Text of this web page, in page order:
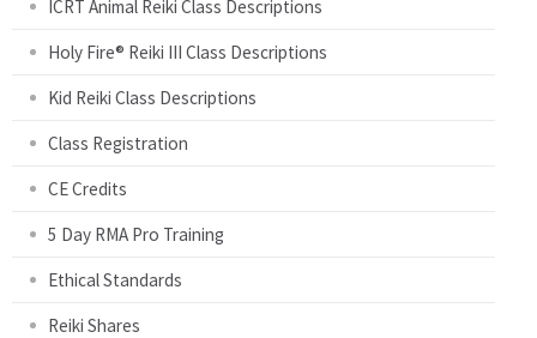
ICRT Animal Reiki Class Descriptions
Holy Fire® Reiki III Class Descriptions
Kid Reiki Class Descriptions
Class Registration
CE Credits
5 Day RMA Pro Training
Ethical Standards
Reiki Shares